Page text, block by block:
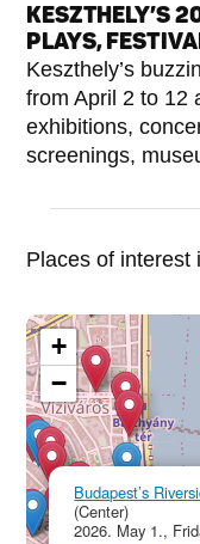
KESZTHELY’S
PLAYS,
Keszthely’s
from April 2 to 12
exhibitions,
screenings,
Places of interest
Budapest’s
(Center)
2026. May 1.,
+
−